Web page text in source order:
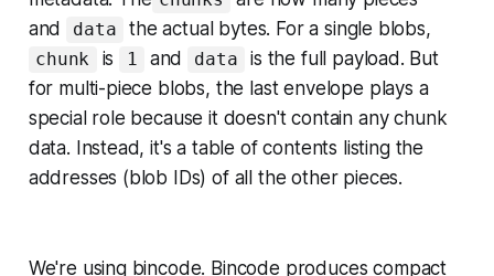
and
data the actual bytes. For a single blobs,
chunk is 1 and data
is the full payload. But
for multi-piece blobs, the last envelope plays a
special role because it doesn't contain any chunk
data. Instead, it's a table of contents listing the
addresses (blob IDs) of all the other pieces.
We're using bincode. Bincode produces compact